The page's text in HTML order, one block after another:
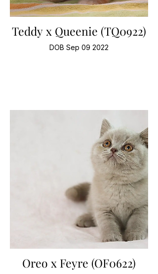
Teddy x Queenie (TQ0922)
DOB Sep 09 2022
Oreo x Feyre (OF0622)